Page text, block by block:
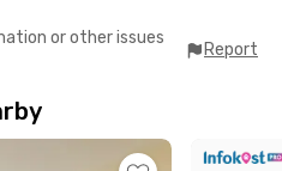
along with 24-hour security
maintenance fee (IPL).The
Maranatha Christian
and ULBI. Husein
away, while Paris Van Java
or other issues
Report